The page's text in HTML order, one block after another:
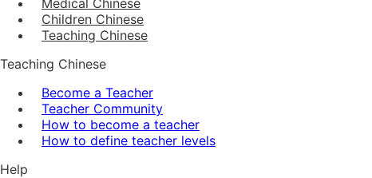
Children Chinese
Teaching Chinese
Teaching Chinese
Become a Teacher
Teacher Community
How to become a teacher
How to define teacher levels
Help